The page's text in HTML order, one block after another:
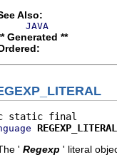
Also:
JAVA
Generated **
REGEXP_LITERAL
' Regexp ' literal